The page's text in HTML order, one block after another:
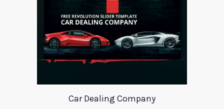
Car Dealing Company